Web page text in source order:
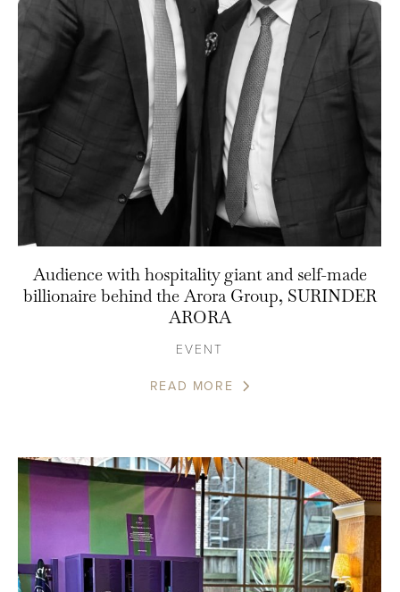
Audience with hospitality giant and self-made
billionaire behind the Arora Group, SURINDER
ARORA
EVENT
READ MORE